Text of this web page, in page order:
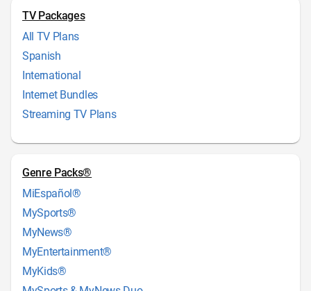
TV Packages
All TV Plans
Spanish
International
Internet Bundles
Streaming TV Plans
Genre Packs®
MiEspañol®
MySports®
MyNews®
MyEntertainment®
MyKids®